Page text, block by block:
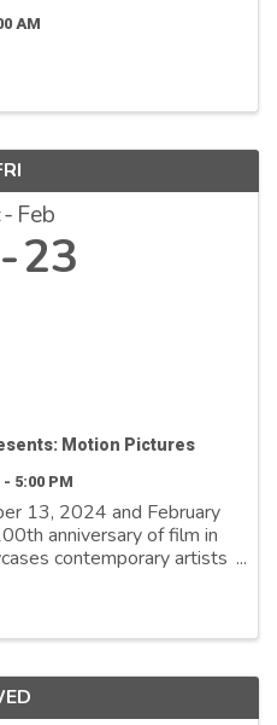
AM
Feb
23
Motion Pictures
- 5:00 PM
13, 2024 and February
anniversary of film in
contemporary artists